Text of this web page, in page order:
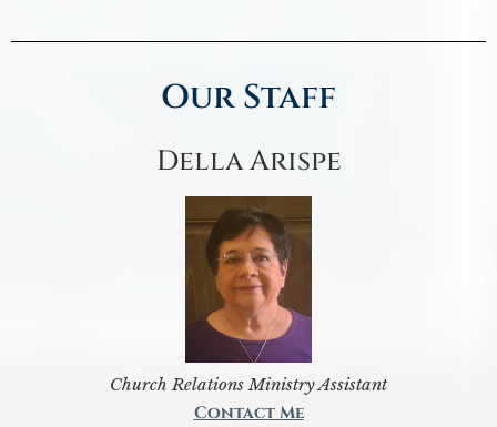
Our Staff
Della Arispe
Church Relations Ministry Assistant
Contact Me